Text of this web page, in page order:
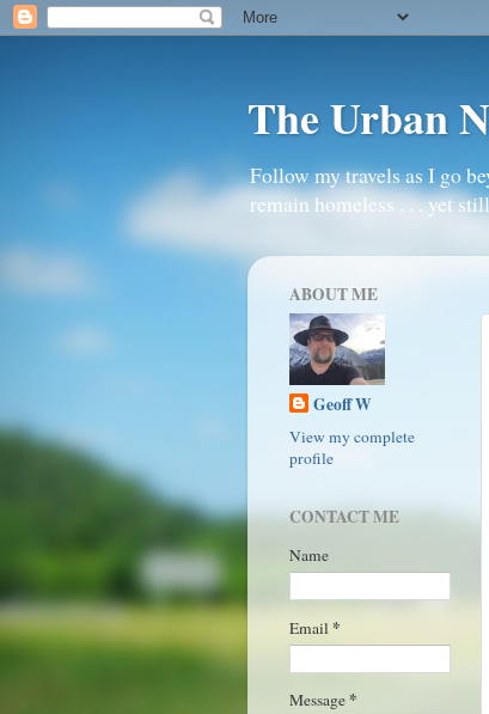
The Urban
Follow my travels as I go
remain homeless . . . yet
ABOUT ME
Geoff W
View my complete
profile
CONTACT ME
Name
Email *
Message *